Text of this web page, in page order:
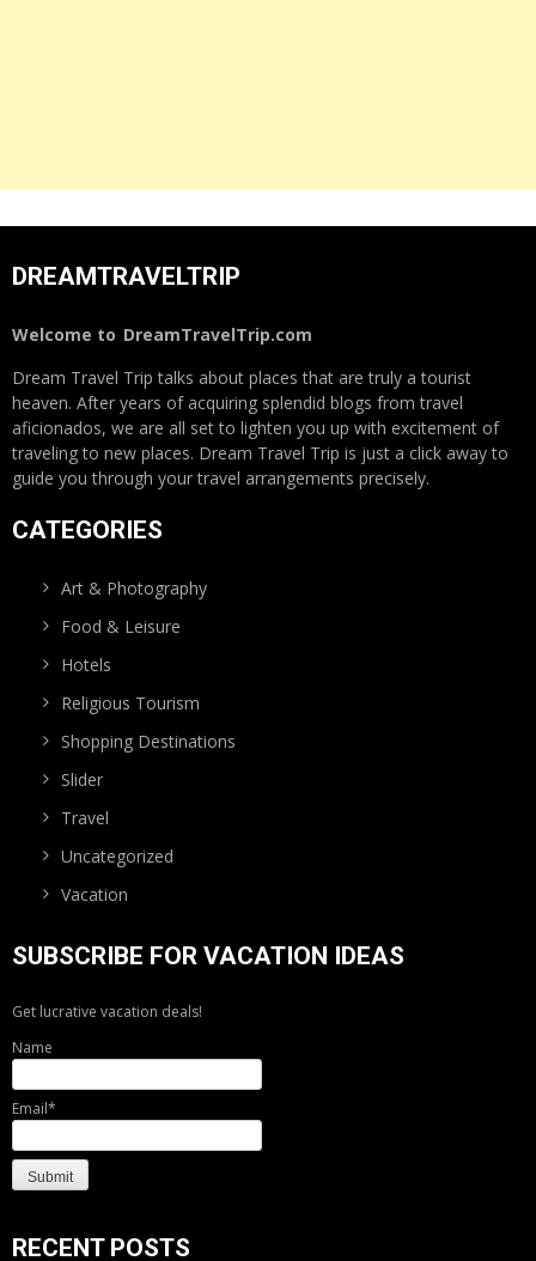
DREAMTRAVELTRIP
Welcome to DreamTravelTrip.com
Dream Travel Trip talks about places that are truly a tourist
heaven. After years of acquiring splendid blogs from travel
aficionados, we are all set to lighten you up with excitement of
traveling to new places. Dream Travel Trip is just a click away to
guide you through your travel arrangements precisely.
CATEGORIES
Art & Photography
Food & Leisure
Hotels
Religious Tourism
Shopping Destinations
Slider
Travel
Uncategorized
Vacation
SUBSCRIBE FOR VACATION IDEAS
Get lucrative vacation deals!
Name
Email*
RECENT POSTS